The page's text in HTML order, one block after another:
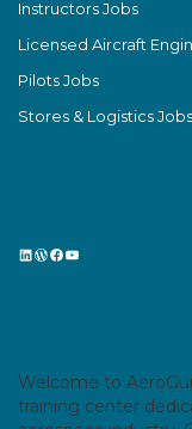
Instructors Jobs
Licensed Aircraft
Pilots Jobs
Stores & Logistics Jobs
LinkedIn
WordPress
Facebook
YouTube
Welcome to
training center